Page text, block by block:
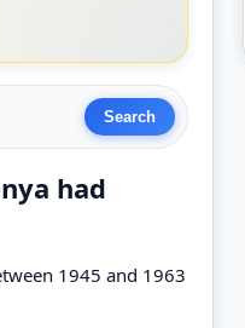
had
1945 and 1963